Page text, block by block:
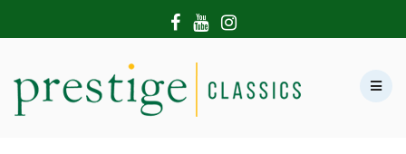
HOME
SHOWROOM
MODERN CARS